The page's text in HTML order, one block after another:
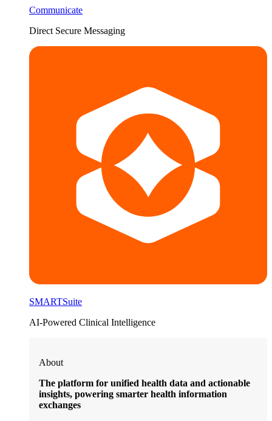
Communicate
Direct Secure Messaging
SMARTSuite
AI-Powered Clinical Intelligence
About
The platform for unified health data and actionable
insights, powering smarter health information
exchanges